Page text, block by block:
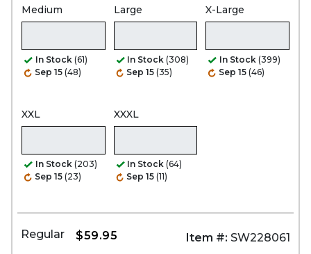
Medium
In Stock (61)
Sep 15 (48)
Large
In Stock (308)
Sep 15 (35)
X-Large
In Stock (399)
Sep 15 (46)
XXL
In Stock (203)
Sep 15 (23)
XXXL
In Stock (64)
Sep 15 (11)
Regular $59.95 Item #: SW228061